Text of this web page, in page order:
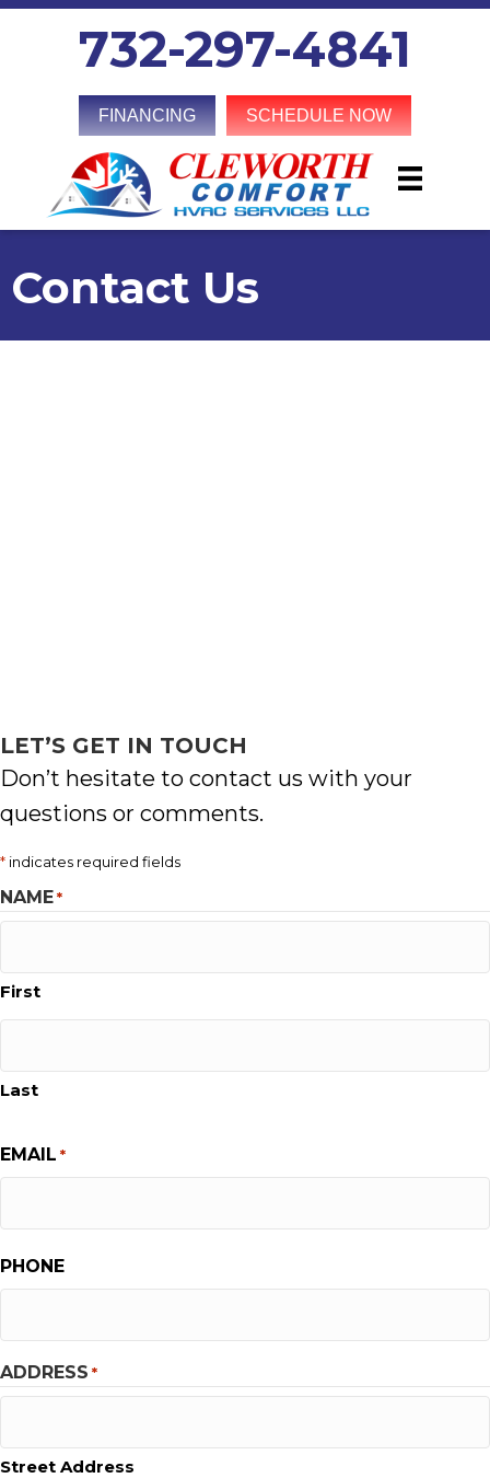
Skip
Skip
Site
732-297-4841
FINANCING SCHEDULE NOW
Contact Us
LET’S GET IN TOUCH
Don’t hesitate to contact us with your
questions or comments.
* indicates required fields
NAME *
First
Last
EMAIL *
PHONE
ADDRESS *
Street Address